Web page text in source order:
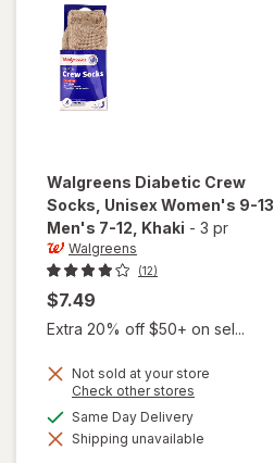
Walgreens Diabetic Crew
Socks, Unisex Women's 9-13,
Men's 7-12 , Khaki - 3 pr
Walgreens
(12)
$7.49
Extra 20% off $50+ on sel...
Not sold at your store
Check other stores
dialog
Same Day Deliveryavailable
Shipping unavailable
will open
overlay for
Walgreens